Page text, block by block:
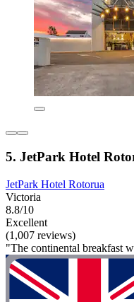
5. JetPark Hotel
JetPark Hotel Rotorua
Victoria
8.8/10
Excellent
(1,007 reviews)
"The continental breakfast